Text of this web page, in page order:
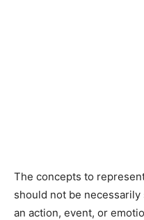
The concepts to
should not be
an action, event, or